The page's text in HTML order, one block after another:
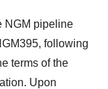
NGM pipeline
following
terms of the
Upon